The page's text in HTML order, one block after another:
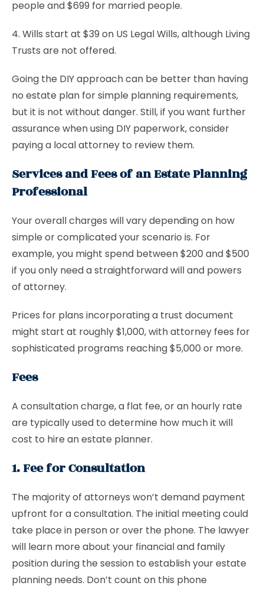
people and $699 for married people.
4. Wills start at $39 on US Legal Wills, although Living
Trusts are not offered.
Going the DIY approach can be better than having
no estate plan for simple planning requirements,
but it is not without danger. Still, if you want further
assurance when using DIY paperwork, consider
paying a local attorney to review them.
Services and Fees of an Estate Planning
Professional
Your overall charges will vary depending on how
simple or complicated your scenario is. For
example, you might spend between $200 and $500
if you only need a straightforward will and powers
of attorney.
Prices for plans incorporating a trust document
might start at roughly $1,000, with attorney fees for
sophisticated programs reaching $5,000 or more.
Fees
A consultation charge, a flat fee, or an hourly rate
are typically used to determine how much it will
cost to hire an estate planner.
1. Fee for Consultation
The majority of attorneys won’t demand payment
upfront for a consultation. The initial meeting could
take place in person or over the phone. The lawyer
will learn more about your financial and family
position during the session to establish your estate
planning needs. Don’t count on this phone